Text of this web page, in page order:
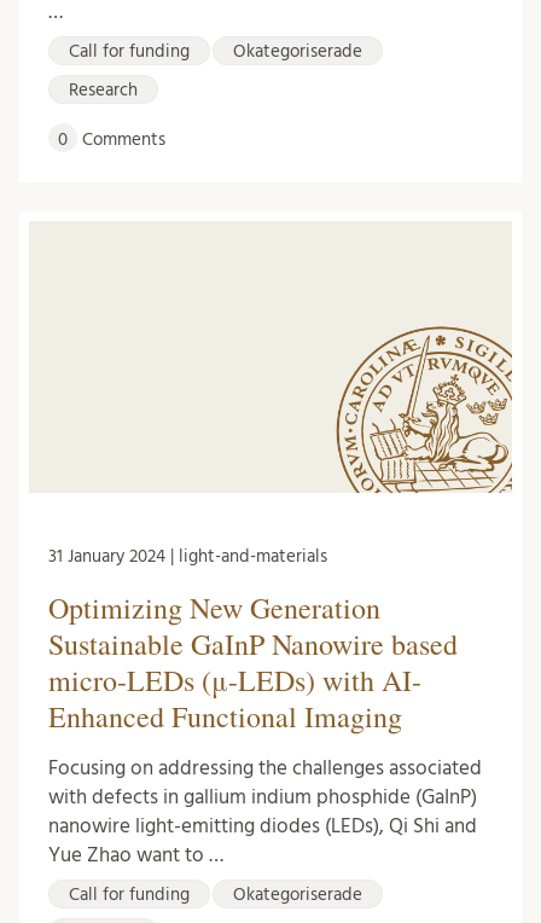
…
Call for funding Okategoriserade
Research
0 Comments
31 January 2024 | light-and-materials
Optimizing New Generation
Sustainable GaInP Nanowire based
micro-LEDs (μ-LEDs) with AI-
Enhanced Functional Imaging
Focusing on addressing the challenges associated
with defects in gallium indium phosphide (GaInP)
nanowire light-emitting diodes (LEDs), Qi Shi and
Yue Zhao want to …
Call for funding Okategoriserade